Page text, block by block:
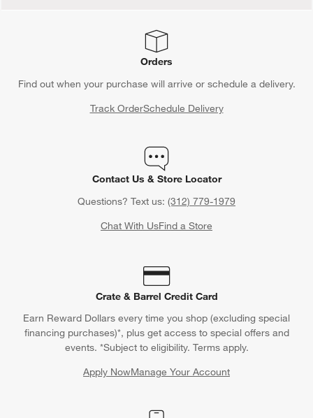
Orders
Find out when your purchase will arrive or schedule a delivery.
Track OrderSchedule Delivery
Contact Us & Store Locator
Questions? Text us: (312) 779-1979
Chat With UsFind a Store
Crate & Barrel Credit Card
Earn Reward Dollars every time you shop (excluding special
financing purchases)*, plus get access to special offers and
events. *Subject to eligibility. Terms apply.
Apply NowManage Your Account
(Opens in new window)